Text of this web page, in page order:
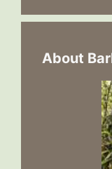
About